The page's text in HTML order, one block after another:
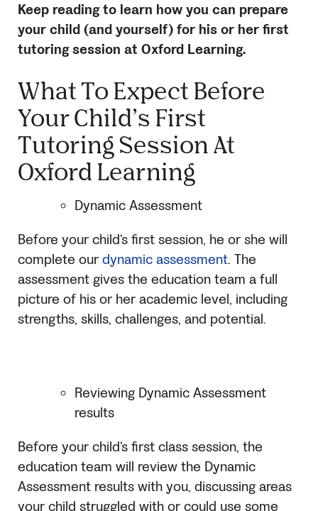
Keep reading to learn how you can prepare
your child (and yourself) for his or her first
tutoring session at Oxford Learning.
What To Expect Before
Your Child’s First
Tutoring Session At
Oxford Learning
Dynamic Assessment
Before your child’s first session, he or she will
complete ourdynamic assessment. The
assessment gives the education team a full
picture of his or her academic level, including
strengths, skills, challenges, and potential.
Reviewing Dynamic Assessment
results
Before your child’s first class session, the
education team will review the Dynamic
Assessment results with you, discussing areas
your child struggled with or could use some